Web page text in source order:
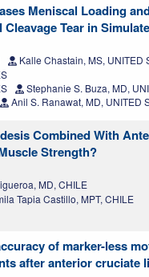
Meniscal Loading
Tear in
Kalle Chastain, MS, UNITED
Stephanie S. Buza, MD,
Anil S. Ranawat, MD, UNITED
Combined With
Strength?
MD, CHILE
Tapia Castillo, MPT, CHILE
of marker-less
after anterior cruciate